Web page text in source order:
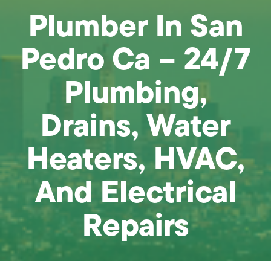
Plumber In San
Pedro Ca – 24/7
Plumbing,
Drains, Water
Heaters, HVAC,
And Electrical
Repairs